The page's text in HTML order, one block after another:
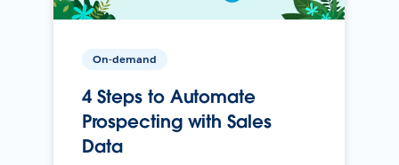
On-demand
4 Steps to Automate
Prospecting with Sales
Data